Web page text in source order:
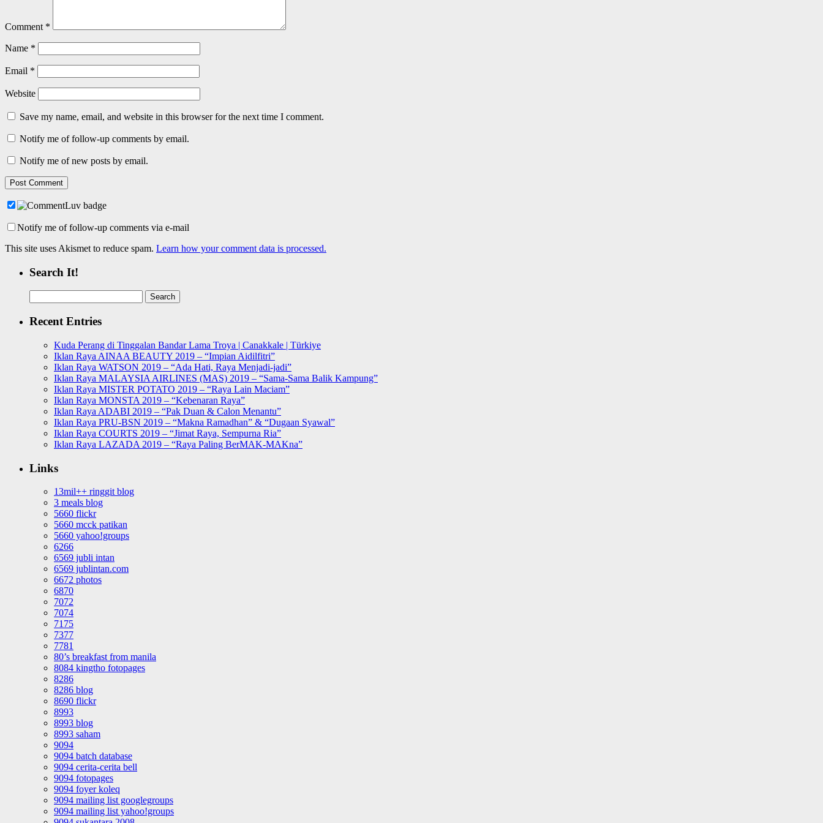
Comment *
Name *
Email *
Website
Save my name, email, and website in this browser for the next time I comment.
Notify me of follow-up comments by email.
Notify me of new posts by email.
Notify me of follow-up comments via e-mail
This site uses Akismet to reduce spam. Learn how your comment data is processed.
Search It!
for:
Recent Entries
Kuda Perang di Tinggalan Bandar Lama Troya | Canakkale | Türkiye
Iklan Raya AINAA BEAUTY 2019 – “Impian Aidilfitri”
Iklan Raya WATSON 2019 – “Ada Hati, Raya Menjadi-jadi”
Iklan Raya MALAYSIA AIRLINES (MAS) 2019 – “Sama-Sama Balik Kampung”
Iklan Raya MISTER POTATO 2019 – “Raya Lain Maciam”
Iklan Raya MONSTA 2019 – “Kebenaran Raya”
Iklan Raya ADABI 2019 – “Pak Duan & Calon Menantu”
Iklan Raya PRU-BSN 2019 – “Makna Ramadhan” & “Dugaan Syawal”
Iklan Raya COURTS 2019 – “Jimat Raya, Sempurna Ria”
Iklan Raya LAZADA 2019 – “Raya Paling BerMAK-MAKna”
Links
13mil++ ringgit blog
3 meals blog
5660 flickr
5660 mcck patikan
5660 yahoo!groups
6266
6569 jubli intan
6569 jublintan.com
6672 photos
6870
7072
7074
7175
7377
7781
80’s breakfast from manila
8084 kingtho fotopages
8286
8286 blog
8690 flickr
8993
8993 blog
8993 saham
9094
9094 batch database
9094 cerita-cerita bell
9094 fotopages
9094 foyer koleq
9094 mailing list googlegroups
9094 mailing list yahoo!groups